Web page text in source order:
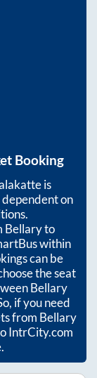
Booking
is
on
Bellaryto
within
can be
the seat
Bellary
if you need
from Bellary
IntrCity.com